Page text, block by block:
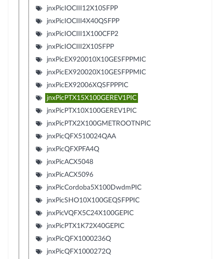
jnxPicIOCIII12X10SFPP
jnxPicIOCIII4X40QSFPP
jnxPicIOCIII1X100CFP2
jnxPicIOCIII2X10SFPP
jnxPicEX920010X10GESFPPMIC
jnxPicEX920020X10GESFPPMIC
jnxPicEX92006XQSFPPPIC
jnxPicPTX15X100GEREV1PIC
jnxPicPTX10X100GEREV1PIC
jnxPicPTX2X100GMETROOTNPIC
jnxPicQFX510024QAA
jnxPicQFXPFA4Q
jnxPicACX5048
jnxPicACX5096
jnxPicCordoba5X100DwdmPIC
jnxPicSHO10X100GEQSFPPIC
jnxPicVQFX5C24X100GEPIC
jnxPicPTX1K72X40GEPIC
jnxPicQFX1000236Q
jnxPicQFX1000272Q